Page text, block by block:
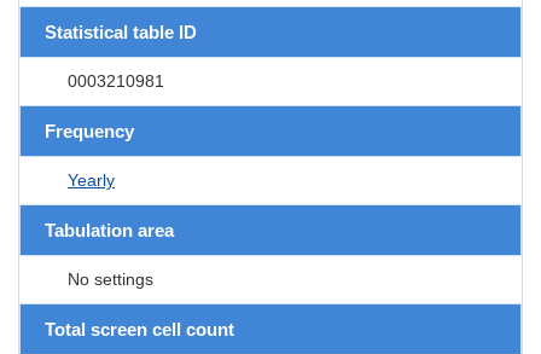
Statistical table ID
0003210981
Frequency
Yearly
Tabulation area
No settings
Total screen cell count